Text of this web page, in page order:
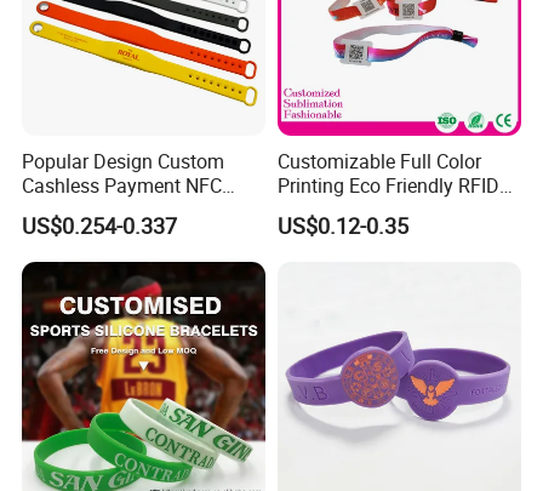
Popular Design Custom
Cashless Payment NFC
RFID Silicone Wristband
US$0.254-0.337
Customizable Full Color
Printing Eco Friendly RFID
Wristband for Events and
Festivals Made in China
US$0.12-0.35